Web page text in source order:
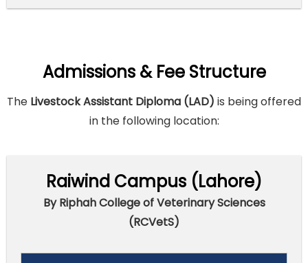
Admissions & Fee Structure
The Livestock Assistant Diploma (LAD) is being offered
in the following location:
Raiwind Campus (Lahore)
By Riphah College of Veterinary Sciences
(RCVetS)